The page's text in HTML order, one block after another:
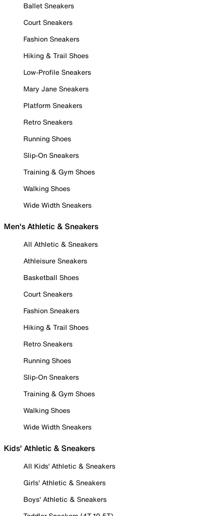
Ballet Sneakers
Court Sneakers
Fashion Sneakers
Hiking & Trail Shoes
Low-Profile Sneakers
Mary Jane Sneakers
Platform Sneakers
Retro Sneakers
Running Shoes
Slip-On Sneakers
Training & Gym Shoes
Walking Shoes
Wide Width Sneakers
Men's Athletic & Sneakers
All Athletic & Sneakers
Athleisure Sneakers
Basketball Shoes
Court Sneakers
Fashion Sneakers
Hiking & Trail Shoes
Retro Sneakers
Running Shoes
Slip-On Sneakers
Training & Gym Shoes
Walking Shoes
Wide Width Sneakers
Kids' Athletic & Sneakers
All Kids' Athletic & Sneakers
Girls' Athletic & Sneakers
Boys' Athletic & Sneakers